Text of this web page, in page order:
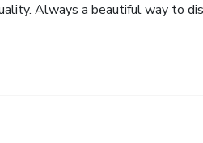
Always a beautiful way to